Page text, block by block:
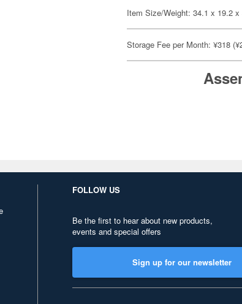
Item Size/Weight: 34.1 x 19.2
Storage Fee per Month: ¥318
FOLLOW US
Be the first to hear about new products,
events and special offers
Sign up for our newsletter